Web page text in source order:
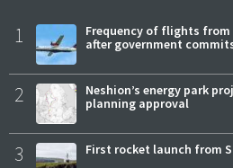
1
Frequency of flights
after government
2
Neshion’s energy park
planning approval
3 First rocket launch from